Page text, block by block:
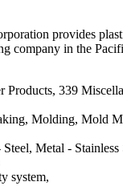
provides
company in the
Products, 339
Molding, Mold
Metal -
system,